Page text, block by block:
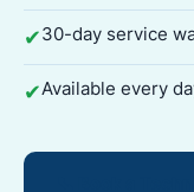
✔30-day service
✔Available every